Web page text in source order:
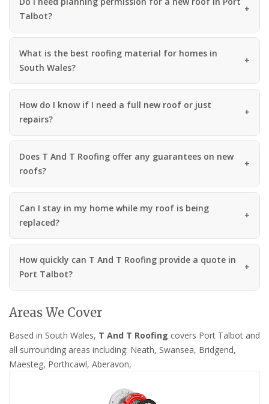
Talbot?
What is the best roofing material for homes in
South Wales?
How do I know if I need a full new roof or just
repairs?
Does T And T Roofing offer any guarantees on new
roofs?
Can I stay in my home while my roof is being
replaced?
How quickly can T And T Roofing provide a quote in
Port Talbot?
Areas We Cover
Based in South Wales, T And T Roofing covers Port Talbot and
all surrounding areas including: Neath, Swansea, Bridgend,
Maesteg, Porthcawl, Aberavon,